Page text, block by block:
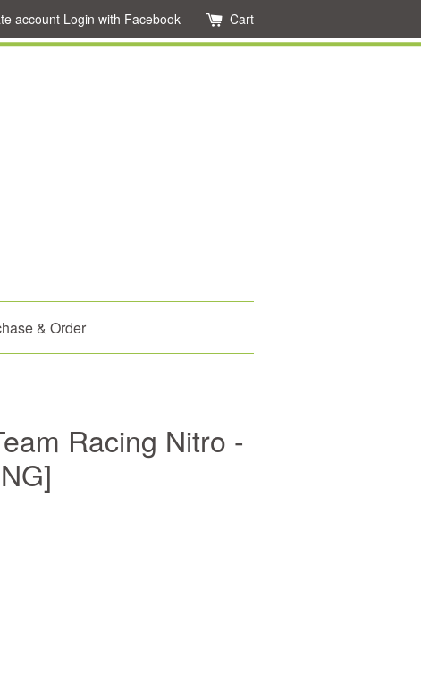
account Login with Facebook Cart
& Order
Racing Nitro -